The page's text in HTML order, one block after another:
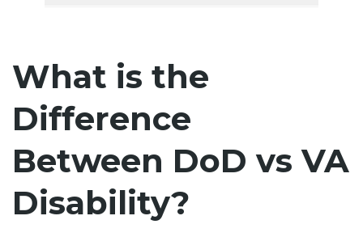
What is the
Difference
Between DoD vs VA
Disability?